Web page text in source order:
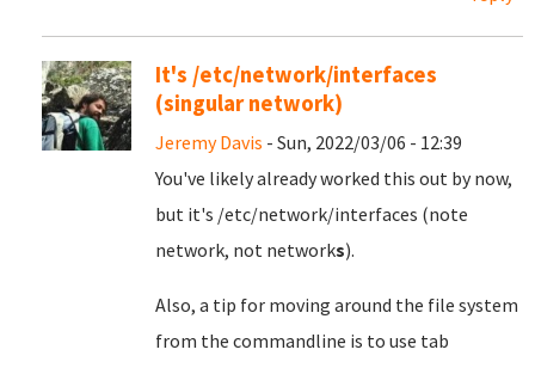
It's /etc/network/interfaces
(singular network)
Jeremy Davis - Sun, 2022/03/06 - 12:39
You've likely already worked this out by now,
but it's /etc/network/interfaces (note
network, not networks).
Also, a tip for moving around the file system
from the commandline is to use tab